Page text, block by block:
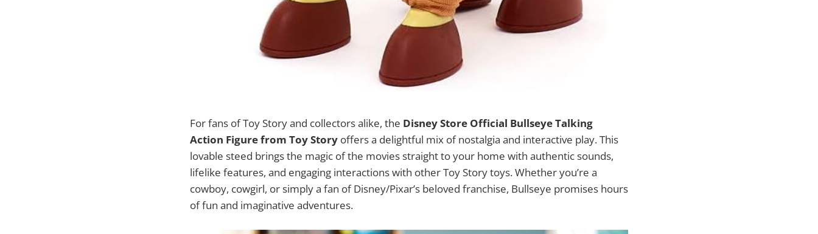
For fans of Toy Story and collectors alike, the Disney Store Official Bullseye Talking
Action Figure from Toy Story offers a delightful mix of nostalgia and interactive play. This
lovable steed brings the magic of the movies straight to your home with authentic sounds,
lifelike features, and engaging interactions with other Toy Story toys. Whether you’re a
cowboy, cowgirl, or simply a fan of Disney/Pixar’s beloved franchise, Bullseye promises hours
of fun and imaginative adventures.